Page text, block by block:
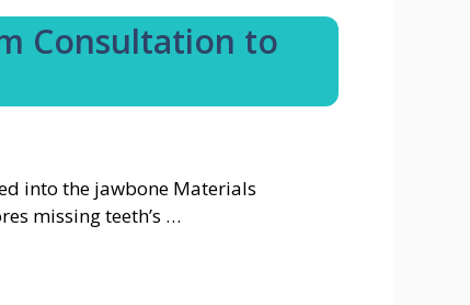
Consultation to
into the jawbone Materials
missing teeth’s …